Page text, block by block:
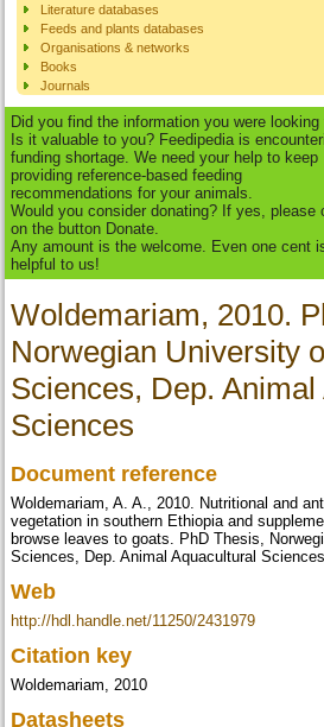
Literature databases
Feeds and plants databases
Organisations & networks
Books
Journals
Did you find the information you were looking
Is it valuable to you? Feedipedia is
funding shortage. We need your help to keep
providing reference-based feeding
recommendations for your animals.
Would you consider donating? If yes, please
on the button Donate.
Any amount is the welcome. Even one cent
helpful to us!
Woldemariam, 2010.
Norwegian University
Sciences, Dep.
Sciences
Document reference
Woldemariam, A. A., 2010. Nutritional and
vegetation in southern Ethiopia and
browse leaves to goats. PhD Thesis,
Sciences, Dep. Animal Aquacultural Sciences
Web
http://hdl.handle.net/11250/2431979
Citation key
Woldemariam, 2010
Datasheets